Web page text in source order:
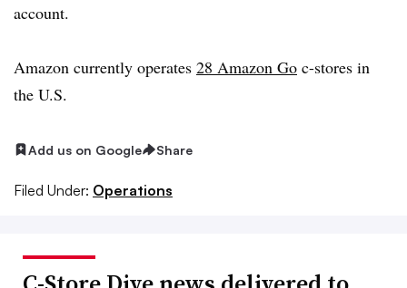
account.
Amazon currently operates 28 Amazon Go c-stores in
the U.S.
Add us on Google Share
Filed Under: Operations